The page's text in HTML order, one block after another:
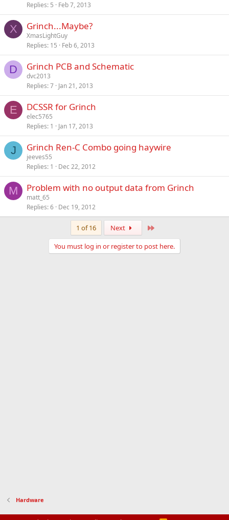
Replies 5 Feb 7, 2013
X Grinch...Maybe?
XmasLightGuy
Replies 15 Feb 6, 2013
D Grinch PCB and Schematic
dvc2013
Replies 7 Jan 21, 2013
E DCSSR for Grinch
elec5765
Replies 1 Jan 17, 2013
J Grinch Ren-C Combo going haywire
jeeves55
Replies 1 Dec 22, 2012
M Problem with no output data from Grinch
matt_65
Replies 6 Dec 19, 2012
1 of 16 Next
You must log in or register to post here.
Hardware